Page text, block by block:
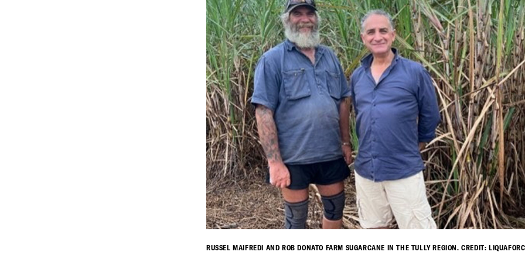
RUSSEL MAIFREDI AND ROB DONATO FARM SUGARCANE IN THE TULLY REGION. CREDIT: